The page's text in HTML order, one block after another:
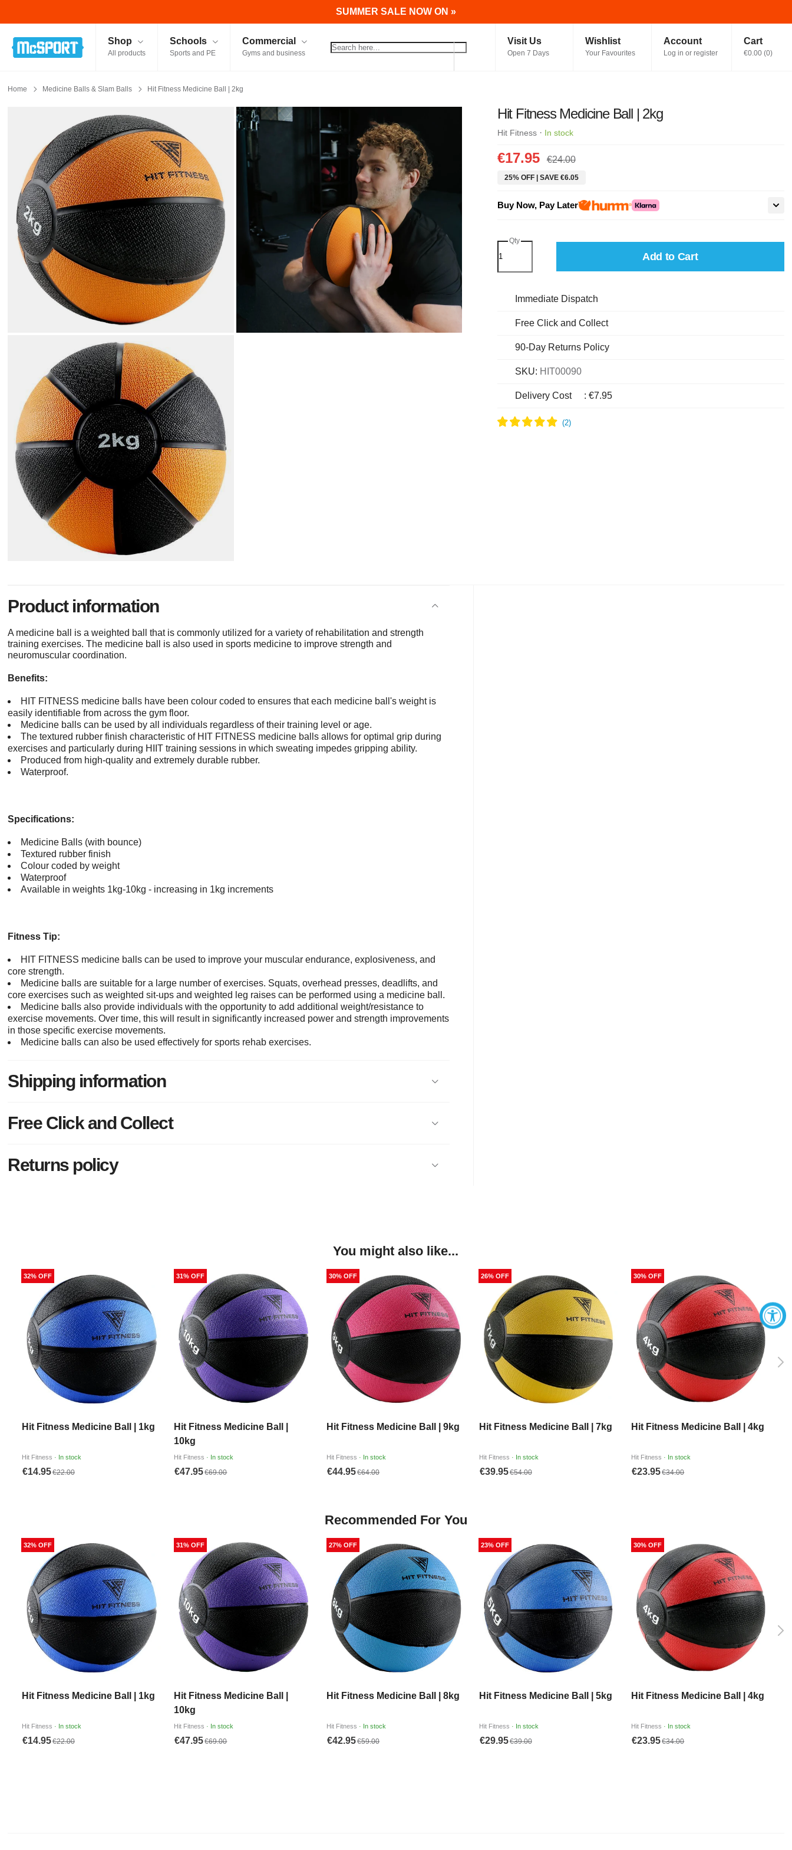
SUMMER SALE NOW ON »
McSport - Sports & Fitness Equipment Ireland
Shop
All products
Schools
Sports and PE
Commercial
Gyms and business
Visit Us
Open 7 Days
Wishlist
Your Favourites
Account
Log in or register
Cart
€0.00 (0)
Home Medicine Balls & Slam Balls Hit Fitness Medicine Ball | 2kg
Hit Fitness Medicine Ball | 2kg
Hit Fitness· In stock
€17.95 €24.00
25% OFF | SAVE €6.05
Buy Now, Pay Later
Qty
Add to Cart
Immediate Dispatch
Free Click and Collect
90-Day Returns Policy
SKU: HIT00090
Delivery Cost : €7.95
Product information
A medicine ball is a weighted ball that is commonly utilized for a variety of rehabilitation and strength
training exercises. The medicine ball is also used in sports medicine to improve strength and
neuromuscular coordination.
Benefits:
HIT FITNESS medicine balls have been colour coded to ensures that each medicine ball's weight is
easily identifiable from across the gym floor.
Medicine balls can be used by all individuals regardless of their training level or age.
The textured rubber finish characteristic of HIT FITNESS medicine balls allows for optimal grip during
exercises and particularly during HIIT training sessions in which sweating impedes gripping ability.
Produced from high-quality and extremely durable rubber.
Waterproof.
Specifications:
Medicine Balls (with bounce)
Textured rubber finish
Colour coded by weight
Waterproof
Available in weights 1kg-10kg - increasing in 1kg increments
Fitness Tip:
HIT FITNESS medicine balls can be used to improve your muscular endurance, explosiveness, and
core strength.
Medicine balls are suitable for a large number of exercises. Squats, overhead presses, deadlifts, and
core exercises such as weighted sit-ups and weighted leg raises can be performed using a medicine ball.
Medicine balls also provide individuals with the opportunity to add additional weight/resistance to
exercise movements. Over time, this will result in significantly increased power and strength improvements
in those specific exercise movements.
Medicine balls can also be used effectively for sports rehab exercises.
Shipping information
Free Click and Collect
Returns policy